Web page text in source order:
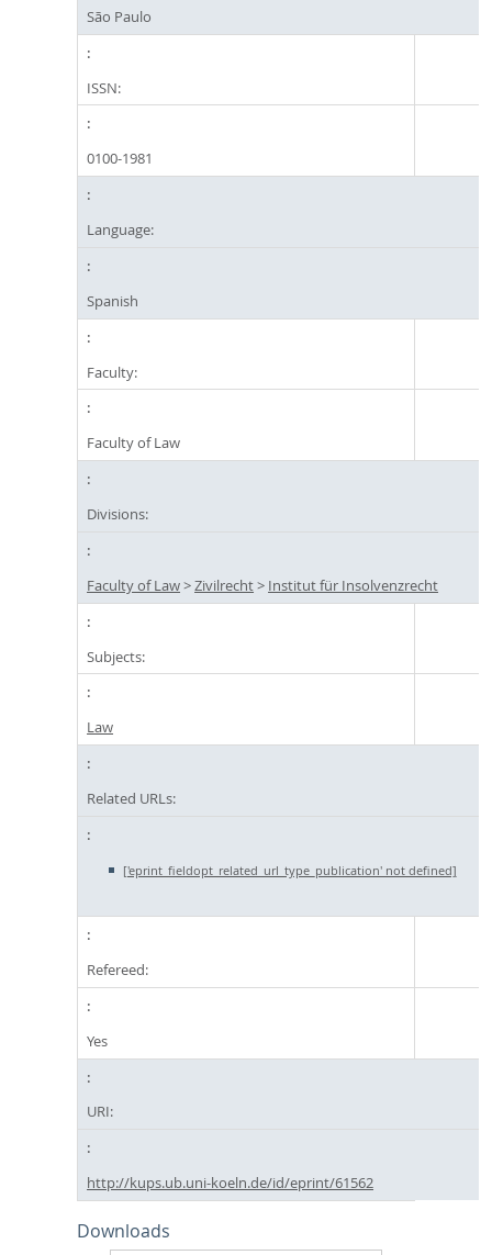
São Paulo
ISSN:
0100-1981
Language:
Spanish
Faculty:
Faculty of Law
Divisions:
Faculty of Law>Zivilrecht> Institut für Insolvenzrecht
Subjects:
Law
Related URLs:
['eprint_fieldopt_related_url_type_publication' not defined]
Refereed:
Yes
URI:
http://kups.ub.uni-koeln.de/id/eprint/61562
Downloads